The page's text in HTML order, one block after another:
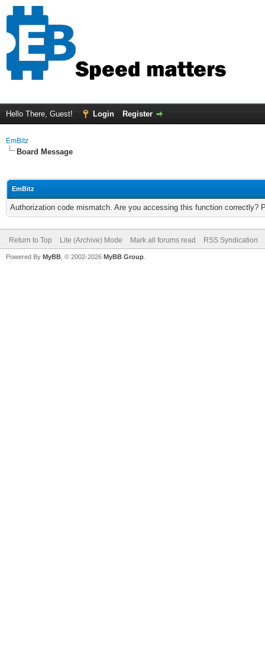
Hello There, Guest! Login Register
EmBitz
Board Message
EmBitz
Authorization code mismatch. Are you accessing this function correctly?
Return to Top Lite (Archive) Mode Mark all forums read RSS Syndication
Powered By MyBB , © 2002-2026 MyBB Group